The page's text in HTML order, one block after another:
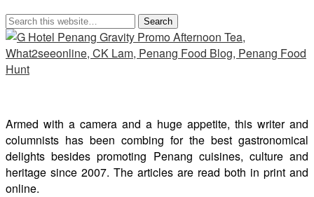
Armed with a camera and a huge appetite, this writer and
columnists has been combing for the best gastronomical
delights besides promoting Penang cuisines, culture and
heritage since 2007. The articles are read both in print and
online.